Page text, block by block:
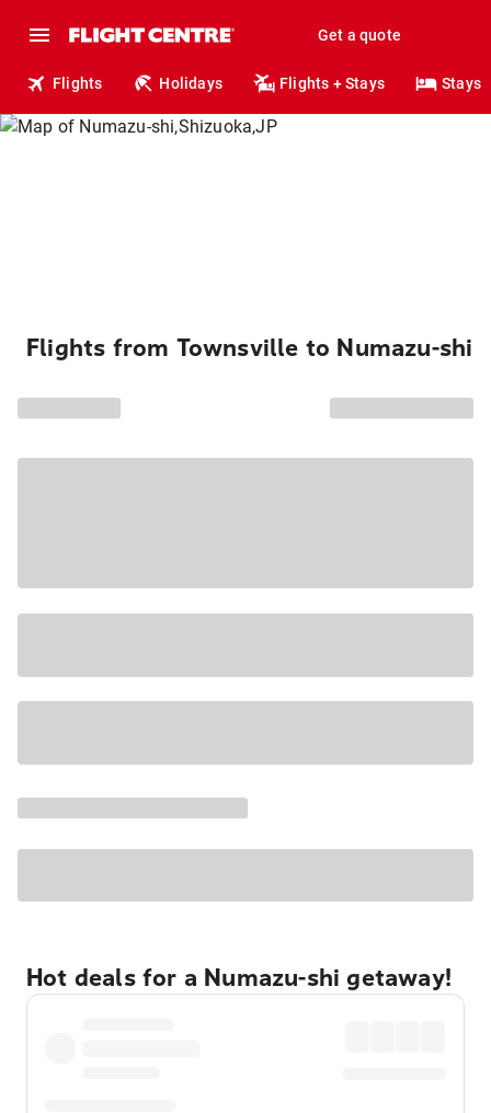
Get a quote
Flights Holidays Flights + Stays Stays
Flights from Townsville to Numazu-shi
Hot deals for a Numazu-shi getaway!